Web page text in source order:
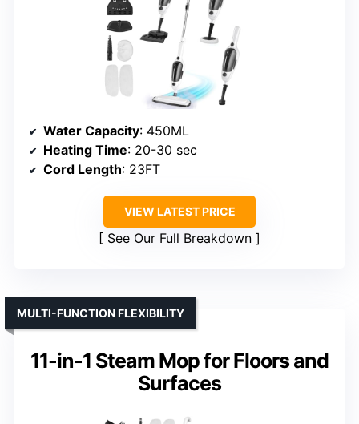
Water Capacity: 450ML
Heating Time: 20-30 sec
Cord Length: 23FT
VIEW LATEST PRICE
See Our Full Breakdown
11-in-1 Steam Mop for Floors and
Surfaces
MULTI-FUNCTION FLEXIBILITY